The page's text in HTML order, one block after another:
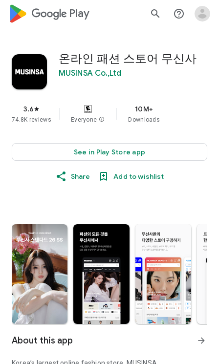
google_logo Play search help_outline
온라인 패션 스토어 무신사
MUSINSA Co.,Ltd
3.6star
74.8K reviews Everyone info
10M+
Downloads
See in Play Store app
Share Add to wishlist
About this app arrow_forward